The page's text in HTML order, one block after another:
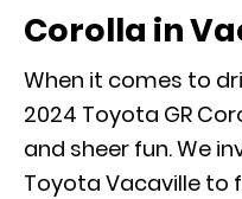
Corolla in
When it comes to
2024 Toyota GR
and sheer fun. We
Toyota Vacaville to